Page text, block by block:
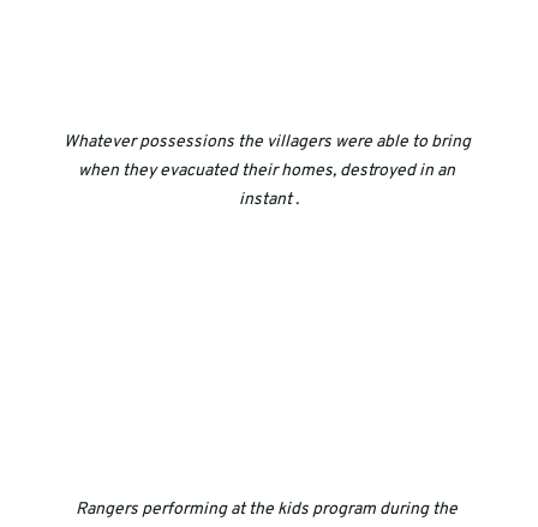
Whatever possessions the villagers were able to bring
when they evacuated their homes, destroyed in an
instant .
Rangers performing at the kids program during the